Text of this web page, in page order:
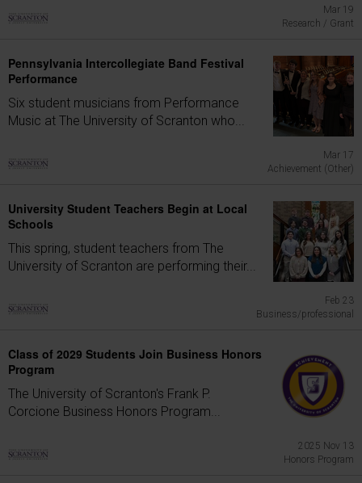
Mar 19
Research / Grant
Pennsylvania Intercollegiate Band Festival
Performance
Six student musicians from Performance
Music at The University of Scranton who...
Mar 17
Achievement (Other)
University Student Teachers Begin at Local
Schools
This spring, student teachers from The
University of Scranton are performing their...
Feb 23
Business/professional
Class of 2029 Students Join Business Honors
Program
The University of Scranton's Frank P.
Corcione Business Honors Program...
2025 Nov 13
Honors Program